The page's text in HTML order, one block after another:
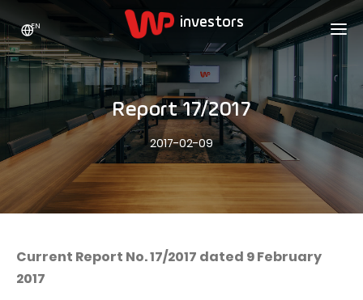
WP HOLDING
ABOUT US
Who we are
Growth strategy
Statistics
The values
Our brands
INVESTORS
SHARES
Stock Quotes
WPL Shares
Dividend Policy
Analysts
ADVERTISING
WP Media
Totalmoney
Extradom
CONTACT
EN
Report 17/2017
2017-02-09
Current Report No. 17/2017 dated 9 February
2017